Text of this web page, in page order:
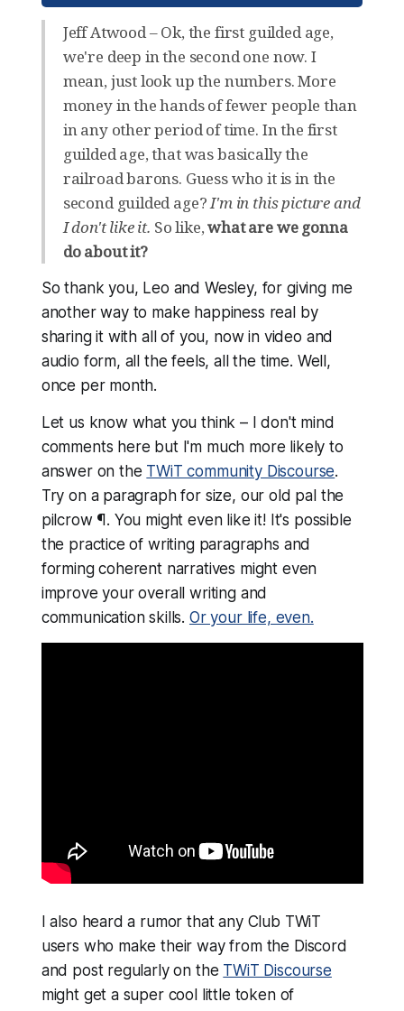
Jeff Atwood – Ok, the first guilded age,
we're deep in the second one now. I
mean, just look up the numbers. More
money in the hands of fewer people than
in any other period of time. In the first
guilded age, that was basically the
railroad barons. Guess who it is in the
second guilded age?I'm in this picture and
I don't like it. So like,what are we gonna
do about it?
So thank you, Leo and Wesley, for giving me
another way to make happiness real by
sharing it with all of you, now in video and
audio form, all the feels, all the time. Well,
once per month.
Let us know what you think – I don't mind
comments here but I'm much more likely to
answer on the TWiT community Discourse.
Try on a paragraph for size, our old pal the
pilcrow ¶. You might even like it! It's possible
the practice of writing paragraphs and
forming coherent narratives might even
improve your overall writing and
communication skills. Or your life, even.
I also heard a rumor that any Club TWiT
users who make their way from the Discord
and post regularly on the TWiT Discourse
might get a super cool little token of